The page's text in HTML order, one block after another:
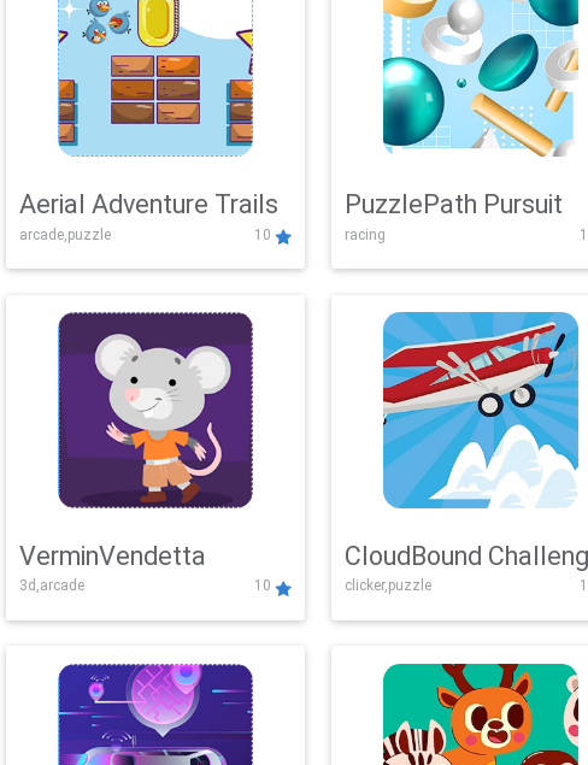
Aerial Adventure Trails
arcade,puzzle 10
PuzzlePath Pursuit
racing
VerminVendetta
3d,arcade 10
CloudBound
clicker,puzzle